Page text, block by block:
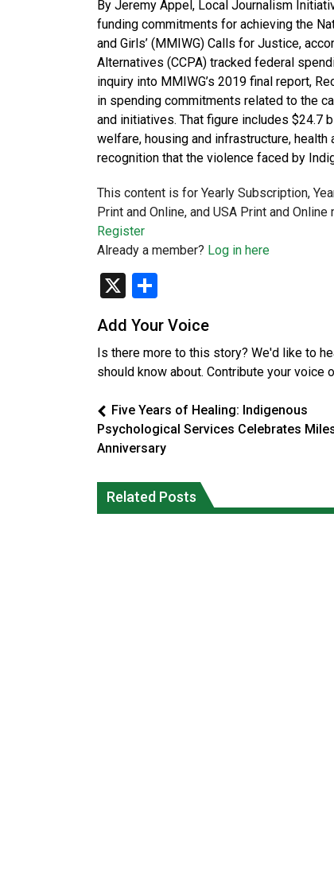
By Jeremy Appel, Local Journalism
funding commitments for achieving the
and Girls’ (MMIWG) Calls for Justice,
Alternatives (CCPA) tracked federal
inquiry into MMIWG’s 2019 final report,
in spending commitments related to the
and initiatives. That figure includes $24.7
welfare, housing and infrastructure,
recognition that the violence faced by
This content is for Yearly Subscription,
Print and Online, and USA Print and Online
Register
Already a member? Log in here
X
Add Your Voice
Is there more to this story? We'd like to
should know about. Contribute your voice
Five Years of Healing: Indigenous
Psychological Services Celebrates
Anniversary
Related Posts
Reconciliation or recolonization?
Canada can learn by looking
Grand Erie Public Health: How To
Mosquito and Tick Bites This